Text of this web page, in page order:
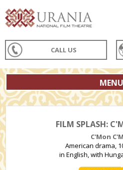
CALL US
MENU
FILM SPLASH:
C'Mon
American drama,
in English, with